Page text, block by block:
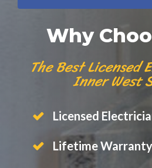
Why
The Best Licensed
Inner West
Licensed
Lifetime Warranty